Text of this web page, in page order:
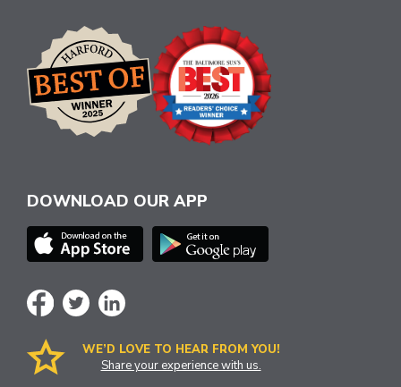
DOWNLOAD OUR APP
WE’D LOVE TO HEAR FROM YOU!
Share your experience with us.